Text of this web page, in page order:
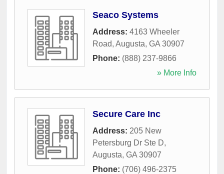
Seaco Systems
Address: 4163 Wheeler
Road, Augusta, GA 30907
Phone: (888) 237-9866
» More Info
Secure Care Inc
Address: 205 New
Petersburg Dr Ste D,
Augusta, GA 30907
Phone: (706) 496-2375